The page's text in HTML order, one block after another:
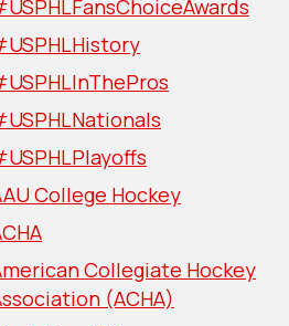
College Hockey
Collegiate Hockey
(ACHA)